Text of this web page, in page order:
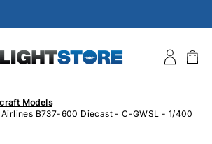
Models
B737-600 Diecast - C-GWSL - 1/400